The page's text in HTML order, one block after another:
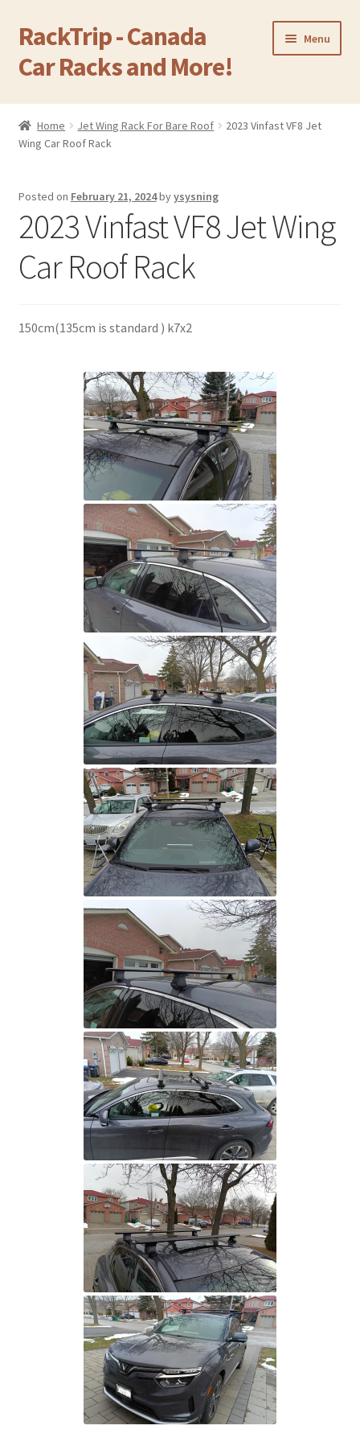
Skip
to
navigation
Skip
to
content
RackTrip - Canada
Car Racks and More!
Menu
Home
Products
Q&A
Reviews
Home Jet Wing Rack For Bare Roof
2023 Vinfast VF8 Jet
Wing Car Roof Rack
Posted on February 21, 2024byysysning
2023 Vinfast VF8 Jet Wing
Car Roof Rack
150cm(135cm is standard ) k7x2